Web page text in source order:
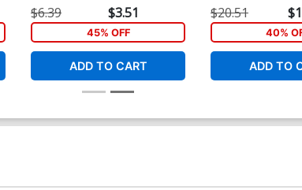
Blank Card Stock Cover
$6.39 $3.51
45% OFF
ADD TO CART
Baldemar Rivas
Variant Cover
$20.51
40%
ADD TO